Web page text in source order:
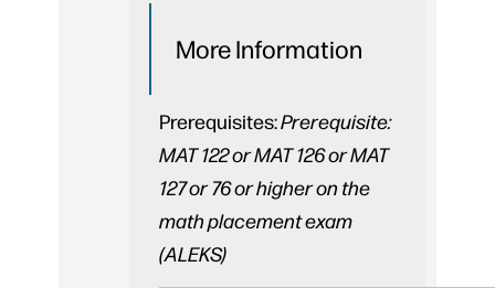
More Information
Prerequisites:Prerequisite:
MAT 122 or MAT 126 or MAT
127 or 76 or higher on the
math placement exam
(ALEKS)